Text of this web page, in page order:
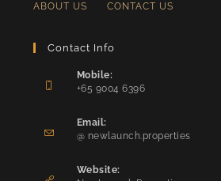
ABOUT US CONTACT US
Contact Info
Mobile:
+65 9004 6396
in
your
Email:
@ newlaunch.propertiesOpens
Website: